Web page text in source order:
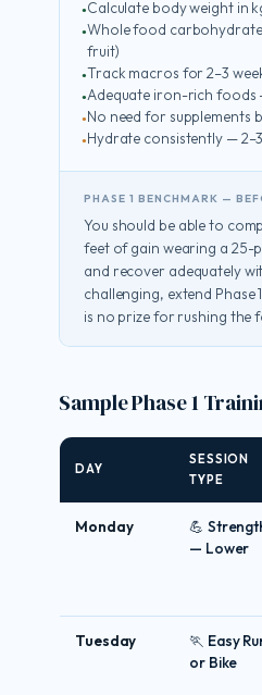
Calculate body weight in
Whole food
fruit)
Track macros for 2–3
Adequate iron-rich
No need for supplements
Hydrate consistently —
PHASE 1 BENCHMARK —
You should be able to
feet of gain wearing a
and recover adequately
challenging, extend Phase
is no prize for rushing the
Sample Phase 1
DAY
SESSION
TYPE
Monday
💪
— Lower
Tuesday
🏃 Easy
or Bike